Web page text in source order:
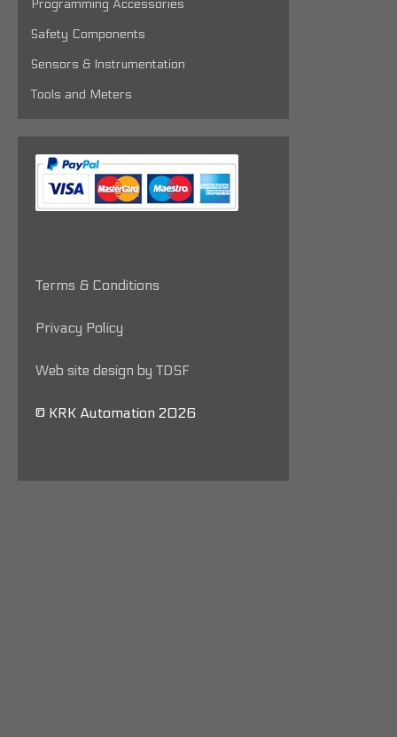
Programming Accessories
Safety Components
Sensors & Instrumentation
Tools and Meters
Terms & Conditions
Privacy Policy
Web site design by TDSF
© KRK Automation 2026